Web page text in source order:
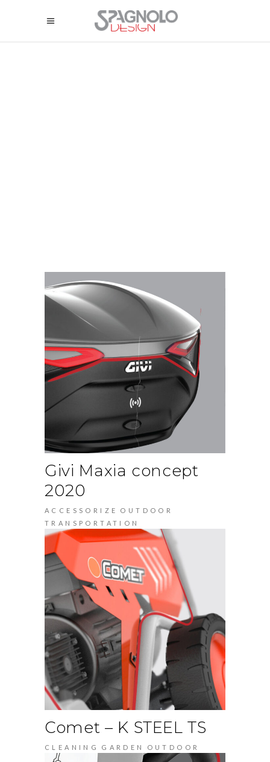
Givi Maxia concept
2020
ACCESSORIZE
OUTDOOR
TRANSPORTATION
Comet – K STEEL TS
CLEANING GARDEN OUTDOOR